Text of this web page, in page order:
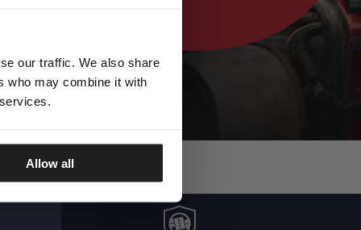
our traffic. We also share
who may combine it with
Allow all